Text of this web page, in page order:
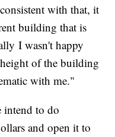
with that, it
building that is
I wasn't happy
of the building
with me."
intend to do
and open it to